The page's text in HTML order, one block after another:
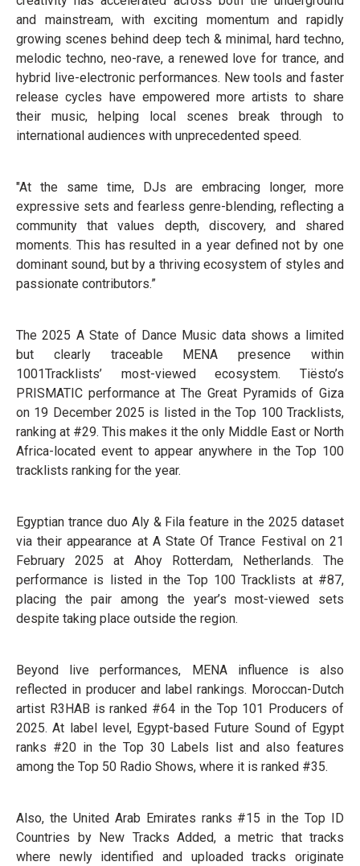
and mainstream, with exciting momentum and rapidly
growing scenes behind deep tech & minimal, hard techno,
melodic techno, neo-rave, a renewed love for trance, and
hybrid live-electronic performances. New tools and faster
release cycles have empowered more artists to share
their music, helping local scenes break through to
international audiences with unprecedented speed.
"At the same time, DJs are embracing longer, more
expressive sets and fearless genre-blending, reflecting a
community that values depth, discovery, and shared
moments. This has resulted in a year defined not by one
dominant sound, but by a thriving ecosystem of styles and
passionate contributors.”
The 2025 A State of Dance Music data shows a limited
but clearly traceable MENA presence within
1001Tracklists’ most-viewed ecosystem. Tiësto’s
PRISMATIC performance at The Great Pyramids of Giza
on 19 December 2025 is listed in the Top 100 Tracklists,
ranking at #29. This makes it the only Middle East or North
Africa-located event to appear anywhere in the Top 100
tracklists ranking for the year.
Egyptian trance duo Aly & Fila feature in the 2025 dataset
via their appearance at A State Of Trance Festival on 21
February 2025 at Ahoy Rotterdam, Netherlands. The
performance is listed in the Top 100 Tracklists at #87,
placing the pair among the year’s most-viewed sets
despite taking place outside the region.
Beyond live performances, MENA influence is also
reflected in producer and label rankings. Moroccan-Dutch
artist R3HAB is ranked #64 in the Top 101 Producers of
2025. At label level, Egypt-based Future Sound of Egypt
ranks #20 in the Top 30 Labels list and also features
among the Top 50 Radio Shows, where it is ranked #35.
Also, the United Arab Emirates ranks #15 in the Top ID
Countries by New Tracks Added, a metric that tracks
where newly identified and uploaded tracks originate